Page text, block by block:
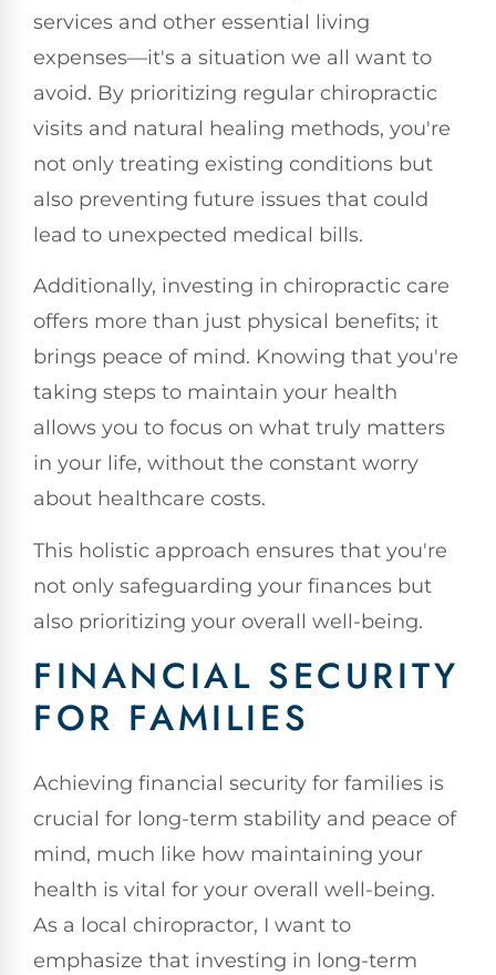
services and other essential living
expenses—it's a situation we all want to
avoid. By prioritizing regular chiropractic
visits and natural healing methods, you're
not only treating existing conditions but
also preventing future issues that could
lead to unexpected medical bills.
Additionally, investing in chiropractic care
offers more than just physical benefits; it
brings peace of mind. Knowing that you're
taking steps to maintain your health
allows you to focus on what truly matters
in your life, without the constant worry
about healthcare costs.
This holistic approach ensures that you're
not only safeguarding your finances but
also prioritizing your overall well-being.
FINANCIAL SECURITY
FOR FAMILIES
Achieving financial security for families is
crucial for long-term stability and peace of
mind, much like how maintaining your
health is vital for your overall well-being.
As a local chiropractor, I want to
emphasize that investing in long-term